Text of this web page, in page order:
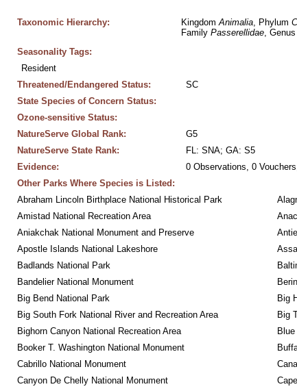
Taxonomic Hierarchy: Kingdom Animalia, Phylum
Family Passerellidae, Genus
Seasonality Tags:
Resident
Threatened/Endangered Status:
SC
State Species of Concern Status:
Ozone-sensitive Status:
NatureServe Global Rank:
G5
NatureServe State Rank:
FL: SNA; GA: S5
Evidence:
0 Observations, 0
Other Parks Where Species is Listed:
Abraham Lincoln Birthplace National Historical Park
Amistad National Recreation Area
Aniakchak National Monument and Preserve
Apostle Islands National Lakeshore
Badlands National Park
Bandelier National Monument
Big Bend National Park
Big
Big South Fork National River and Recreation Area
Big
Bighorn Canyon National Recreation Area
Booker T. Washington National Monument
Cabrillo National Monument
Canyon De Chelly National Monument